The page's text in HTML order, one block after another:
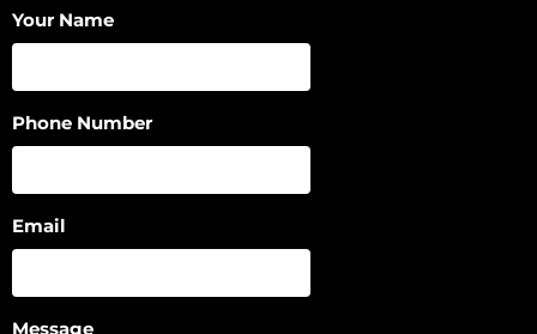
Your Name
Phone Number
Email
Message